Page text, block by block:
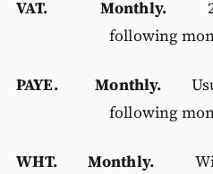
VAT. Monthly.
following
PAYE. Monthly.
following
WHT. Monthly.